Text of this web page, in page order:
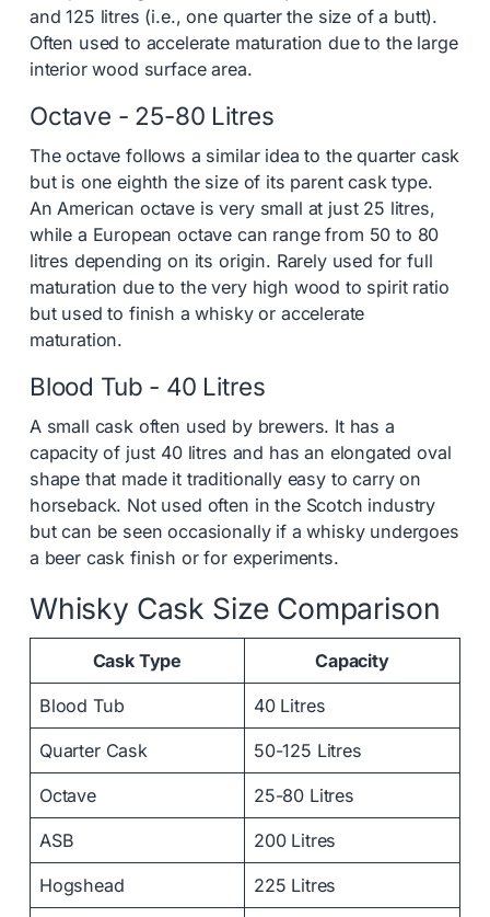
and 125 litres (i.e., one quarter the size of a butt).
Often used to accelerate maturation due to the large
interior wood surface area.
Octave - 25-80 Litres
The octave follows a similar idea to the quarter cask
but is one eighth the size of its parent cask type.
An American octave is very small at just 25 litres,
while a European octave can range from 50 to 80
litres depending on its origin. Rarely used for full
maturation due to the very high wood to spirit ratio
but used to finish a whisky or accelerate
maturation.
Blood Tub - 40 Litres
A small cask often used by brewers. It has a
capacity of just 40 litres and has an elongated oval
shape that made it traditionally easy to carry on
horseback. Not used often in the Scotch industry
but can be seen occasionally if a whisky undergoes
a beer cask finish or for experiments.
Whisky Cask Size Comparison
Cask Type Capacity
Blood Tub 40 Litres
Quarter Cask 50-125 Litres
Octave 25-80 Litres
ASB 200 Litres
Hogshead 225 Litres